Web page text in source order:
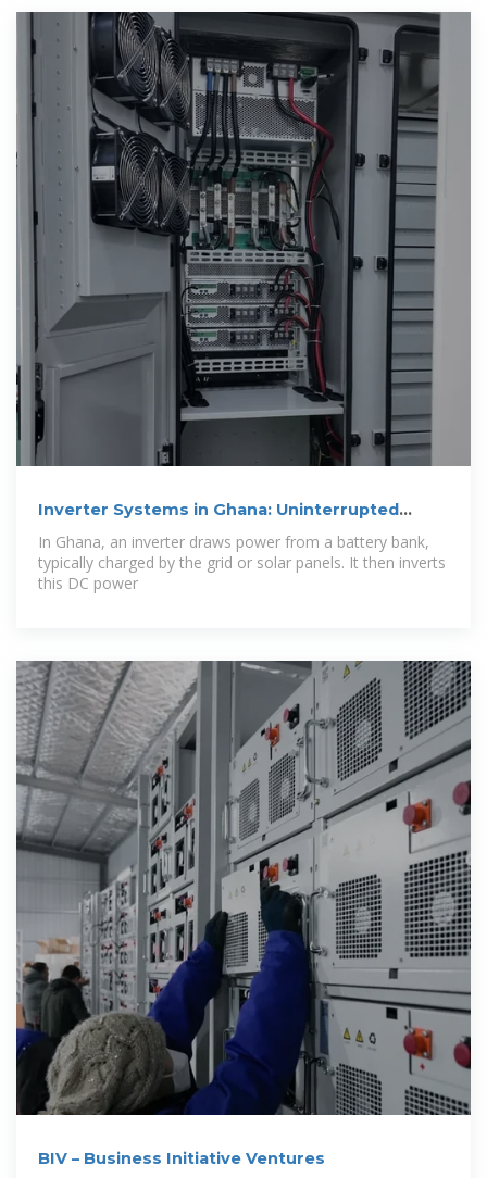
Inverter Systems in Ghana: Uninterrupted
Power
In Ghana, an inverter draws power from a battery bank,
typically charged by the grid or solar panels. It then inverts
this DC power
BIV – Business Initiative Ventures